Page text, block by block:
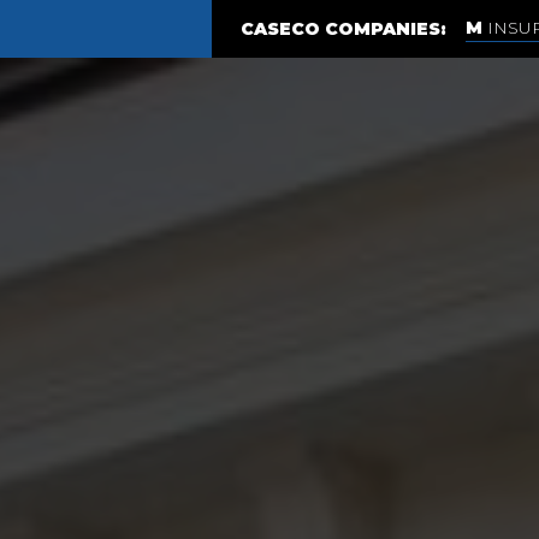
CASECO COMPANIES: